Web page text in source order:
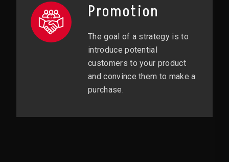
Promotion
The goal of a strategy is to
introduce potential
customers to your product
and convince them to make a
purchase.